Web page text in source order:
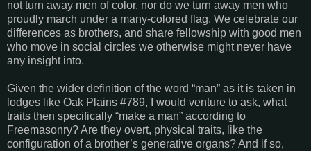
not turn away men of color, nor do we turn away men who
proudly march under a many-colored flag. We celebrate our
differences as brothers, and share fellowship with good men
who move in social circles we otherwise might never have
any insight into.
Given the wider definition of the word “man” as it is taken in
lodges like Oak Plains #789, I would venture to ask, what
traits then specifically “make a man” according to
Freemasonry? Are they overt, physical traits, like the
configuration of a brother’s generative organs? And if so,